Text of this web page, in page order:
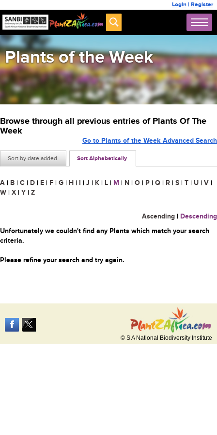
Login | Register
Plants of the Week
Browse through all previous entries of Plants Of The
Week
Sort by date added Sort Alphabetically
Go to Plants of the Week Advanced Search
A | B | C | D | E | F | G | H | I | J | K | L | M | N | O | P | Q | R | S | T | U | V |
W | X | Y | Z
Ascending | Descending
Unfortunately we couldn't find any Plants which match your search
criteria.
Please refine your search and try again.
© S A National Biodiversity Institute